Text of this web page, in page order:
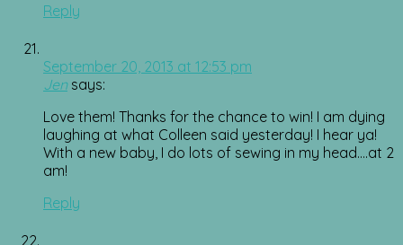
Reply
September 20, 2013 at 12:53 pm
Jen says:
Love them! Thanks for the chance to win! I am dying
laughing at what Colleen said yesterday! I hear ya!
With a new baby, I do lots of sewing in my head….at 2
am!
Reply